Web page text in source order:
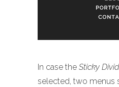
In case the Sticky
selected, two menus